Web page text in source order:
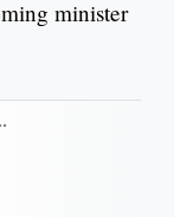
minister